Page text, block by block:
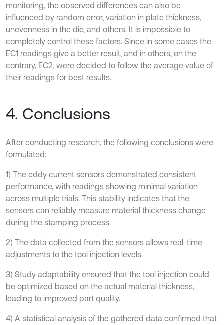
monitoring, the observed differences can also be
influenced by random error, variation in plate thickness,
unevenness in the die, and others. It is impossible to
completely control these factors. Since in some cases the
EC1 readings give a better result, and in others, on the
contrary, EC2, were decided to follow the average value of
their readings for best results.
4. Conclusions
After conducting research, the following conclusions were
formulated:
1) The eddy current sensors demonstrated consistent
performance, with readings showing minimal variation
across multiple trials. This stability indicates that the
sensors can reliably measure material thickness change
during the stamping process.
2) The data collected from the sensors allows real-time
adjustments to the tool injection levels.
3) Study adaptability ensured that the tool injection could
be optimized based on the actual material thickness,
leading to improved part quality.
4) A statistical analysis of the gathered data confirmed that